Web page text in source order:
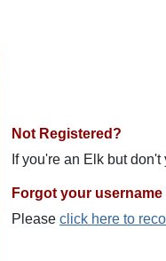
Not Registered?
If you're an Elk but
Forgot your
Please click here to